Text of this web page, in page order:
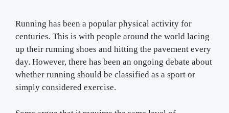
Running has been a popular physical activity for
centuries. This is with people around the world lacing
up their running shoes and hitting the pavement every
day. However, there has been an ongoing debate about
whether running should be classified as a sport or
simply considered exercise.